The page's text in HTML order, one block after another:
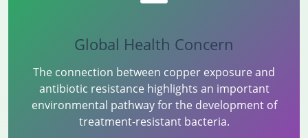
Global Health Concern
The connection between copper exposure and
antibiotic resistance highlights an important
environmental pathway for the development of
treatment-resistant bacteria.